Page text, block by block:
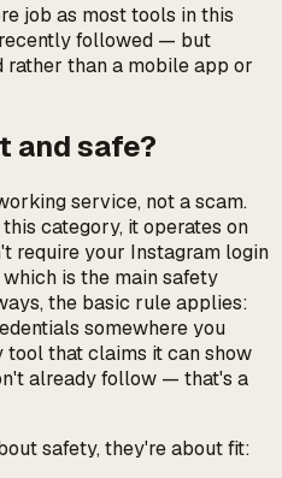
job as most tools in this
followed — but
than a mobile app or
and safe?
service, not a scam.
category, it operates on
require your Instagram login
is the main safety
the basic rule applies:
somewhere you
tool that claims it can show
already follow — that's a
safety, they're about fit: